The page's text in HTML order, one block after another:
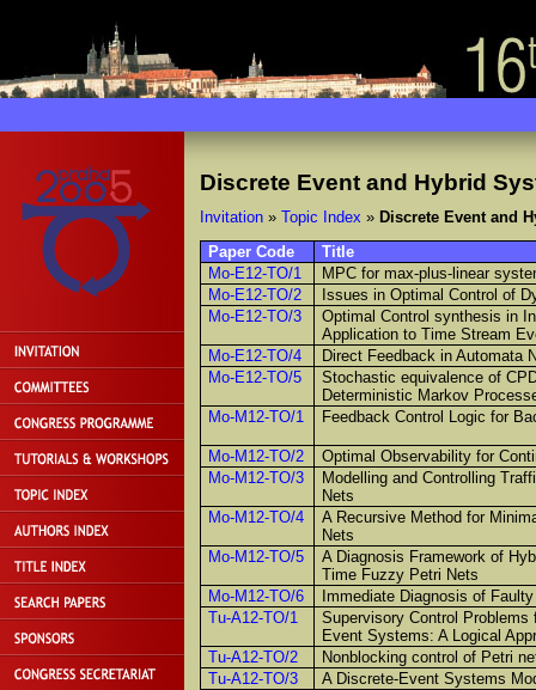
Discrete Event and Hybrid
Invitation» Topic Index » Discrete Event and
Paper Code
Title
Mo-E12-TO/1
MPC for max-plus-linear
Mo-E12-TO/2
Issues in Optimal Control of
Mo-E12-TO/3
Optimal Control synthesis in
Application to Time Stream
Mo-E12-TO/4
Direct Feedback in Automata
Mo-E12-TO/5
Stochastic equivalence of
Deterministic Markov
Mo-M12-TO/1
Feedback Control Logic for
Mo-M12-TO/2
Optimal Observability for
Mo-M12-TO/3
Modelling and Controlling
Nets
Mo-M12-TO/4
A Recursive Method for
Nets
Mo-M12-TO/5
A Diagnosis Framework of
Time Fuzzy Petri Nets
Mo-M12-TO/6
Immediate Diagnosis of
Tu-A12-TO/1
Supervisory Control
Event Systems: A Logical
Tu-A12-TO/2
Nonblocking control of Petri
Tu-A12-TO/3
A Discrete-Event Systems